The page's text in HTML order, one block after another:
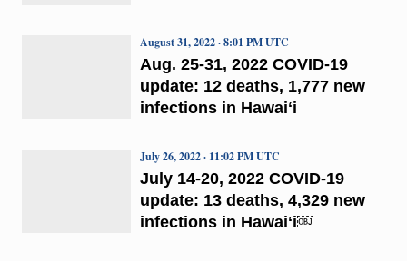
Aug. 25-31, 2022 COVID-19
update: 12 deaths, 1,777 new
infections in Hawaiʻi
August 31, 2022 · 8:01 PM UTC
July 14-20, 2022 COVID-19
update: 13 deaths, 4,329 new
infections in Hawaiʻi￼
July 26, 2022 · 11:02 PM UTC